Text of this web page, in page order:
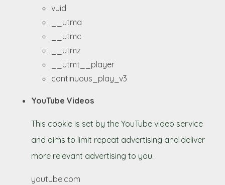
vuid
__utma
__utmc
__utmz
__utmt__player
continuous_play_v3
YouTube Videos
This cookie is set by the YouTube video service
and aims to limit repeat advertising and deliver
more relevant advertising to you.
youtube.com